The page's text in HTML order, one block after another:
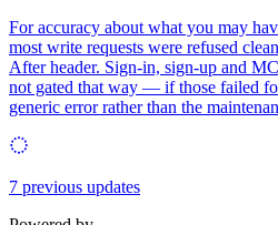
For accuracy about what you may
most write requests were refused
After header. Sign-in, sign-up and
not gated that way — if those failed
generic error rather than the
7 previous updates